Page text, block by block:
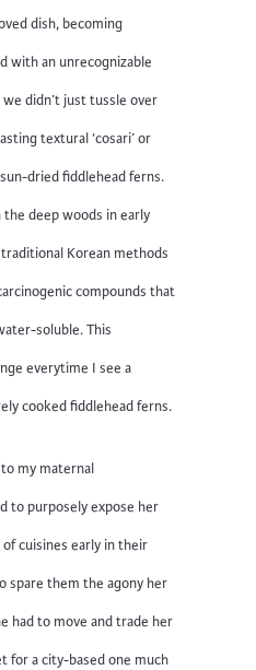
dish, becoming
with an unrecognizable
didn’t just tussle over
textural ‘cosari’ or
dried fiddlehead ferns.
deep woods in early
Korean methods
compounds that
soluble. This
everytime I see a
cooked fiddlehead ferns.
my maternal
to purposely expose her
cuisines early in their
spare them the agony her
had to move and trade her
for a city-based one much